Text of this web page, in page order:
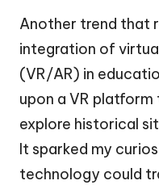
Another trend that
integration of
(VR/AR) in
upon a VR
explore historical
It sparked my
technology could